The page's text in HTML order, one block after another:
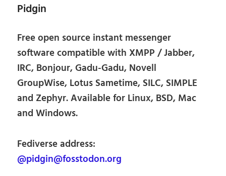
Pidgin
Free open source instant messenger
software compatible with XMPP / Jabber,
IRC, Bonjour, Gadu-Gadu, Novell
GroupWise, Lotus Sametime, SILC, SIMPLE
and Zephyr. Available for Linux, BSD, Mac
and Windows.
Fediverse address:
@pidgin@fosstodon.org